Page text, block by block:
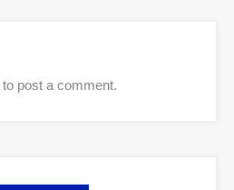
to post a comment.